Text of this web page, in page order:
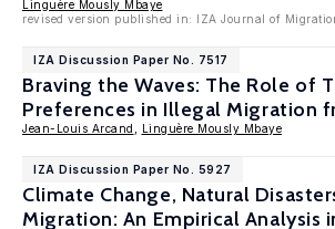
Linguère Mously Mbaye
revised version published in: IZA Journal of
IZA Discussion Paper No. 7517
Braving the Waves: The Role of
Preferences in Illegal Migration
Jean-Louis Arcand Linguère Mously Mbaye
IZA Discussion Paper No. 5927
Climate Change, Natural
Migration: An Empirical Analysis